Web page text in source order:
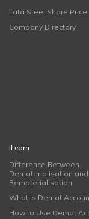
Tata Steel Share Price
Company Directory
iLearn
Difference Between
Dematerialisation and
Rematerialisation
What is Demat
How to Use Demat